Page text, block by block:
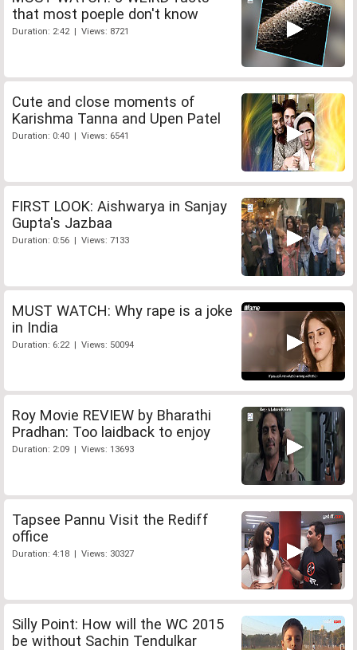
that most poeple don't know
Duration: 2:42 | Views: 8721
Cute and close moments of
Karishma Tanna and Upen Patel
Duration: 0:40 | Views: 6541
FIRST LOOK: Aishwarya in Sanjay
Gupta's Jazbaa
Duration: 0:56 | Views: 7133
MUST WATCH: Why rape is a joke
in India
Duration: 6:22 | Views: 50094
Roy Movie REVIEW by Bharathi
Pradhan: Too laidback to enjoy
Duration: 2:09 | Views: 13693
Tapsee Pannu Visit the Rediff
office
Duration: 4:18 | Views: 30327
Silly Point: How will the WC 2015
be without Sachin Tendulkar